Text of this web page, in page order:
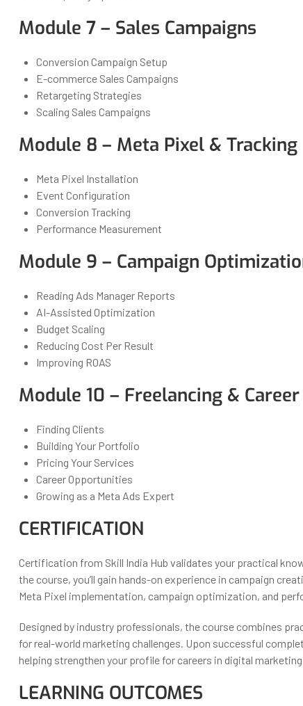
Module 7 – Sales Campaigns
Conversion Campaign Setup
E-commerce Sales Campaigns
Retargeting Strategies
Scaling Sales Campaigns
Module 8 – Meta Pixel & Tracking
Meta Pixel Installation
Event Configuration
Conversion Tracking
Performance Measurement
Module 9 – Campaign
Reading Ads Manager Reports
AI-Assisted Optimization
Budget Scaling
Reducing Cost Per Result
Improving ROAS
Module 10 – Freelancing &
Finding Clients
Building Your Portfolio
Pricing Your Services
Career Opportunities
Growing as a Meta Ads Expert
CERTIFICATION
Certification from Skill India Hub validates your practical
the course, you’ll gain hands-on experience in campaign
Meta Pixel implementation, campaign optimization, and
Designed by industry professionals, the course combines
for real-world marketing challenges. Upon successful
helping strengthen your profile for careers in digital
LEARNING OUTCOMES